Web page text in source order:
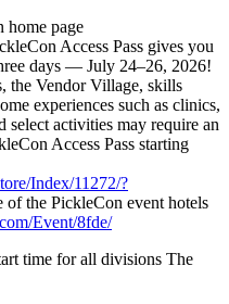
home page
Access Pass gives you
days — July 24–26, 2026!
the Vendor Village, skills
experiences such as clinics,
select activities may require an
Access Pass starting
Index/11272/?
of the PickleCon event hotels
Event/8fde/
time for all divisions The